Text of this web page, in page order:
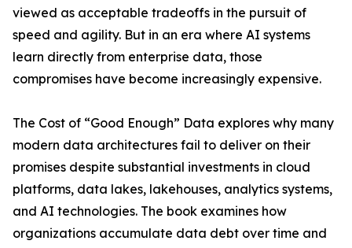
viewed as acceptable tradeoffs in the pursuit of
speed and agility. But in an era where AI systems
learn directly from enterprise data, those
compromises have become increasingly expensive.
The Cost of “Good Enough” Data explores why many
modern data architectures fail to deliver on their
promises despite substantial investments in cloud
platforms, data lakes, lakehouses, analytics systems,
and AI technologies. The book examines how
organizations accumulate data debt over time and